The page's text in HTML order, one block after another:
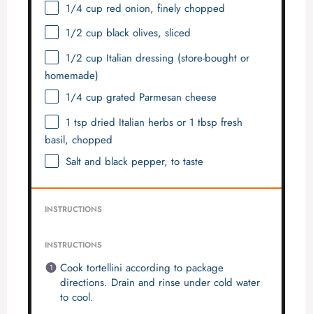
1/4 cup red onion, finely chopped
1/2 cup black olives, sliced
1/2 cup Italian dressing (store-bought or
homemade)
1/4 cup grated Parmesan cheese
1 tsp dried Italian herbs or 1 tbsp fresh
basil, chopped
Salt and black pepper, to taste
INSTRUCTIONS
INSTRUCTIONS
Cook tortellini according to package
directions. Drain and rinse under cold water
to cool.